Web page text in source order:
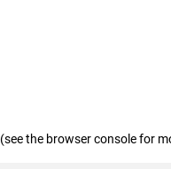
(see the browser console for